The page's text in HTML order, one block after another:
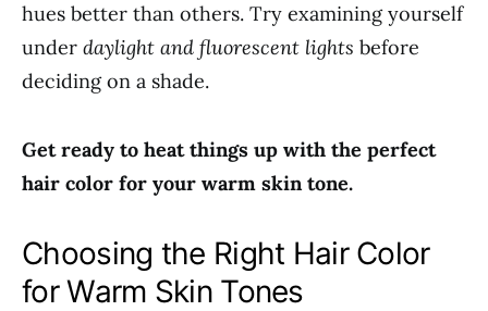
hues better than others. Try examining yourself
under daylight and fluorescent lights before
deciding on a shade.
Get ready to heat things up with the perfect
hair color for your warm skin tone.
Choosing the Right Hair Color
for Warm Skin Tones